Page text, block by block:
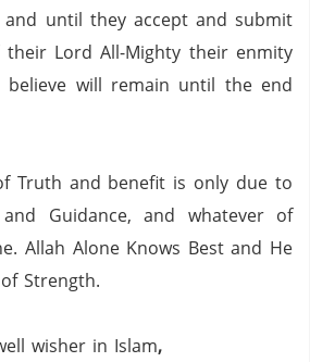
until they accept and submit
Lord All-Mighty their enmity
believe will remain until the end
Truth and benefit is only due to
and Guidance, and whatever of
Allah Alone Knows Best and He
Strength.
wisher in Islam,